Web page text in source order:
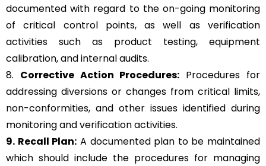
documented with regard to the on-going monitoring
of critical control points, as well as verification
activities such as product testing, equipment
calibration, and internal audits.
8. Corrective Action Procedures: Procedures for
addressing diversions or changes from critical limits,
non-conformities, and other issues identified during
monitoring and verification activities.
9. Recall Plan: A documented plan to be maintained
which should include the procedures for managing